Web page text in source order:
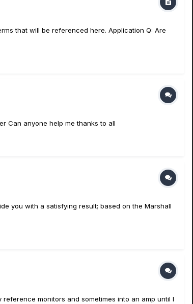
that will be referenced here. Application Q: Are
Can anyone help me thanks to all
you with a satisfying result; based on the Marshall
monitors and sometimes into an amp until I